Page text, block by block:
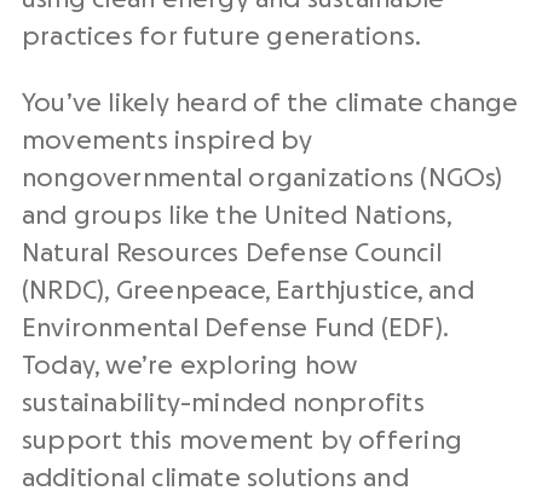
practices for future generations.
You’ve likely heard of the climate change
movements inspired by
nongovernmental organizations (NGOs)
and groups like the United Nations,
Natural Resources Defense Council
(NRDC), Greenpeace, Earthjustice, and
Environmental Defense Fund (EDF).
Today, we’re exploring how
sustainability-minded nonprofits
support this movement by offering
additional climate solutions and